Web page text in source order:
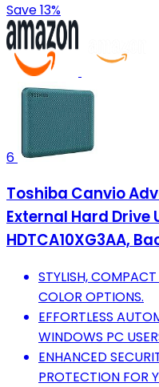
Save 13%
6
Toshiba Canvio
External Hard Drive
HDTCA10XG3AA,
STYLISH,
COLOR OPTIONS.
EFFORTLESS
WINDOWS PC
ENHANCED
PROTECTION FOR